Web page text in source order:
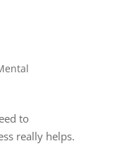
to
really helps.